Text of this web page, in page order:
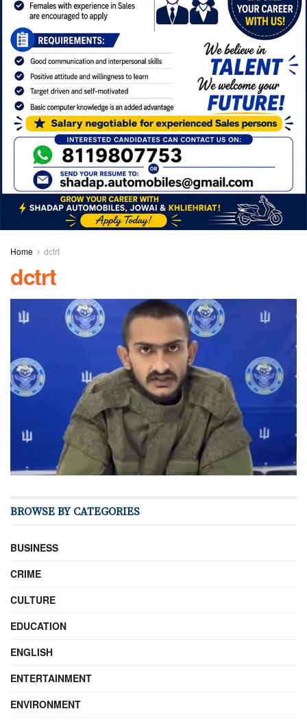
Home dctrt
dctrt
BROWSE BY CATEGORIES
BUSINESS
CRIME
CULTURE
EDUCATION
ENGLISH
ENTERTAINMENT
ENVIRONMENT